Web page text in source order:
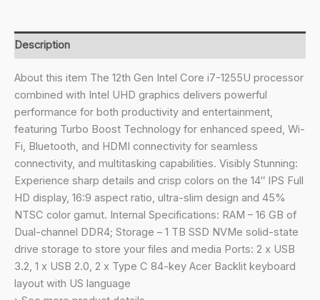
1255U/Thin
and
Light
Laptop
(Windows
11
Home/16
GB
RAM/1
TB
SSD/45.6WHr)
A324-
51
with
35.56cm
Description
About this item The 12th Gen Intel Core i7-1255U processor
combined with Intel UHD graphics delivers powerful
performance for both productivity and entertainment,
featuring Turbo Boost Technology for enhanced speed, Wi-
Fi, Bluetooth, and HDMI connectivity for seamless
connectivity, and multitasking capabilities. Visibly Stunning:
Experience sharp details and crisp colors on the 14″ IPS Full
HD display, 16:9 aspect ratio, ultra-slim design and 45%
NTSC color gamut. Internal Specifications: RAM – 16 GB of
Dual-channel DDR4; Storage – 1 TB SSD NVMe solid-state
drive storage to store your files and media Ports: 2 x USB
3.2, 1 x USB 2.0, 2 x Type C 84-key Acer Backlit keyboard
layout with US language